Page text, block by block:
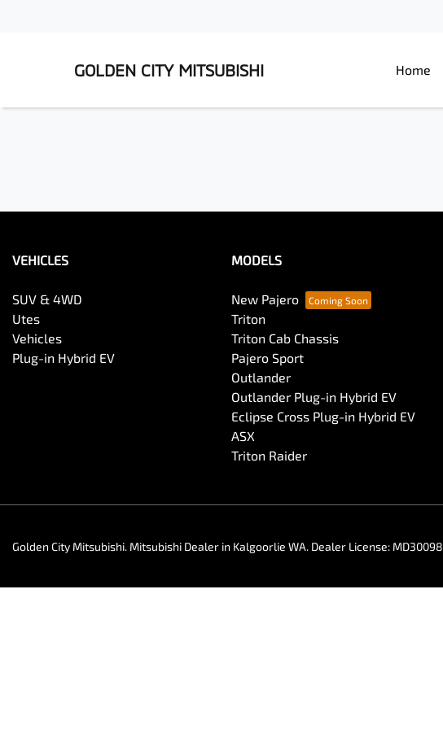
GOLDEN CITY MITSUBISHI Home
VEHICLES
SUV & 4WD
Utes
Vehicles
Plug-in Hybrid EV
MODELS
New Pajero
Triton
Triton Cab Chassis
Pajero Sport
Outlander
Outlander Plug-in Hybrid EV
Eclipse Cross Plug-in Hybrid EV
ASX
Triton Raider
Golden City Mitsubishi. Mitsubishi Dealer in Kalgoorlie WA. Dealer License: MD30098